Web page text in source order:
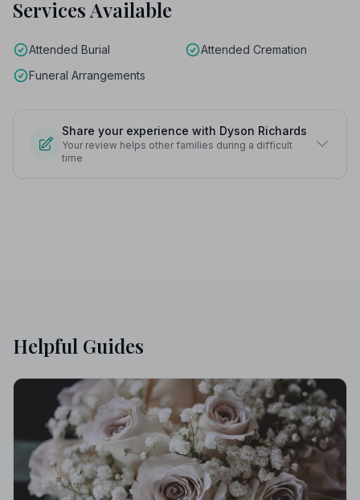
Services Available
Attended Burial
Attended Cremation
Funeral Arrangements
Share your experience with Dyson Richards
Your review helps other families during a difficult
time
Helpful Guides